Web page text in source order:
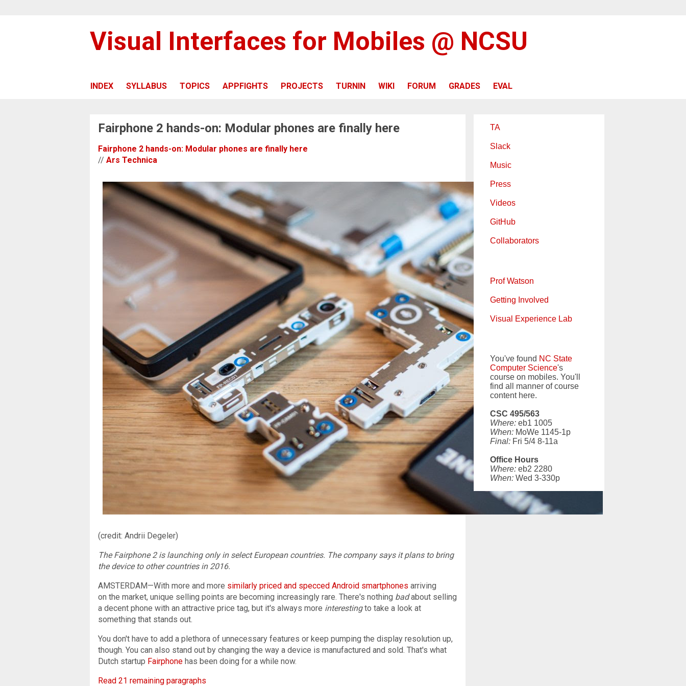
Visual Interfaces for Mobiles @ NCSU
INDEX SYLLABUS TOPICS APPFIGHTS PROJECTS TURNIN WIKI FORUM GRADES EVAL
Fairphone 2 hands-on: Modular phones are finally here
Fairphone 2 hands-on: Modular phones are finally here
// Ars Technica
(credit: Andrii Degeler)
The Fairphone 2 is launching only in select European countries. The company says it plans to bring
the device to other countries in 2016.
AMSTERDAM—With more and more similarly priced and specced Android smartphones arriving
on the market, unique selling points are becoming increasingly rare. There's nothing badabout selling
a decent phone with an attractive price tag, but it's always more interestingto take a look at
something that stands out.
You don't have to add a plethora of unnecessary features or keep pumping the display resolution up,
though. You can also stand out by changing the way a device is manufactured and sold. That's what
Dutch startup Fairphone has been doing for a while now.
Read 21 remaining paragraphs
TA
Slack
Music
Press
Videos
GitHub
Collaborators
Prof Watson
Getting Involved
Visual Experience Lab
You've found NC State
Computer Science's
course on mobiles. You'll
find all manner of course
content here.
CSC 495/563
Where: eb1 1005
When: MoWe 1145-1p
Final: Fri 5/4 8-11a
Office Hours
Where: eb2 2280
When: Wed 3-330p